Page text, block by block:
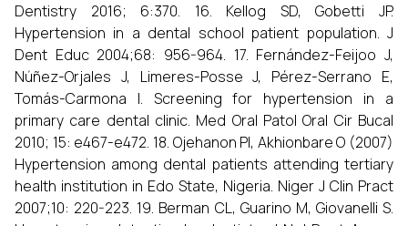
Dentistry 2016; 6:370. 16. Kellog SD, Gobetti JP.
Hypertension in a dental school patient population. J
Dent Educ 2004;68: 956-964. 17. Fernández-Feijoo J,
Núñez-Orjales J, Limeres-Posse J, Pérez-Serrano E,
Tomás-Carmona I. Screening for hypertension in a
primary care dental clinic. Med Oral Patol Oral Cir Bucal
2010; 15: e467-e472. 18. Ojehanon PI, Akhionbare O (2007)
Hypertension among dental patients attending tertiary
health institution in Edo State, Nigeria. Niger J Clin Pract
2007;10: 220-223. 19. Berman CL, Guarino M, Giovanelli S.